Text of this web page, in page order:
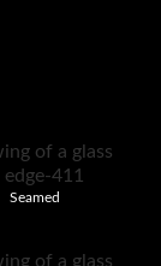
Seamed